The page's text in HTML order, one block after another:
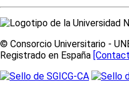
© Consorcio Universitario -
Registrado en España